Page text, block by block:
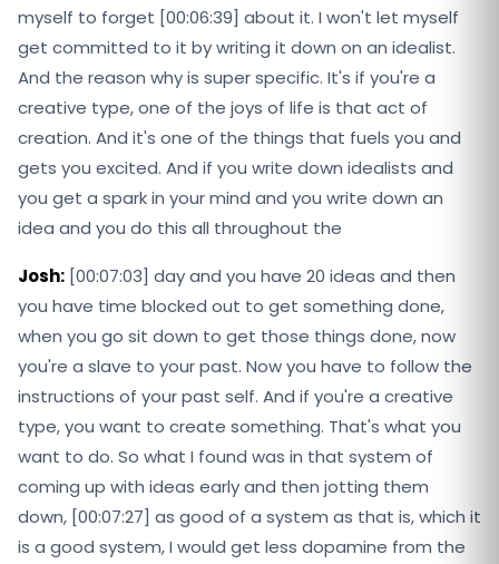
myself to forget [00:06:39] about it. I won't let myself
get committed to it by writing it down on an idealist.
And the reason why is super specific. It's if you're a
creative type, one of the joys of life is that act of
creation. And it's one of the things that fuels you and
gets you excited. And if you write down idealists and
you get a spark in your mind and you write down an
idea and you do this all throughout the
Josh: [00:07:03] day and you have 20 ideas and then
you have time blocked out to get something done,
when you go sit down to get those things done, now
you're a slave to your past. Now you have to follow the
instructions of your past self. And if you're a creative
type, you want to create something. That's what you
want to do. So what I found was in that system of
coming up with ideas early and then jotting them
down, [00:07:27] as good of a system as that is, which it
is a good system, I would get less dopamine from the